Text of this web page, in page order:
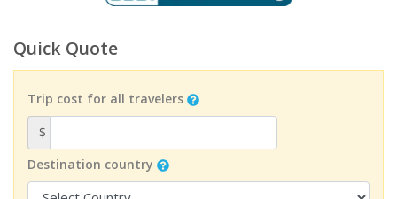
Quick Quote
Trip cost for all travelers
$
Destination country